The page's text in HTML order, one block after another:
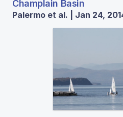
Champlain Basin
Palermo et al. | Jan 24,